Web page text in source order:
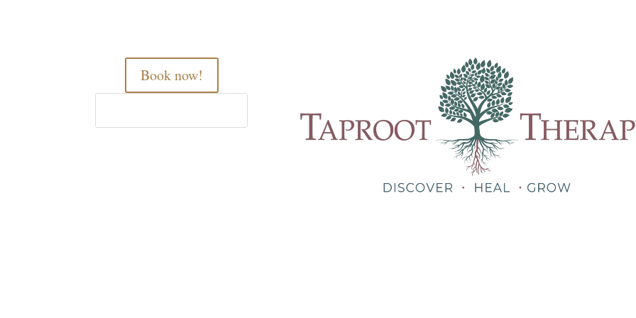
Book now!